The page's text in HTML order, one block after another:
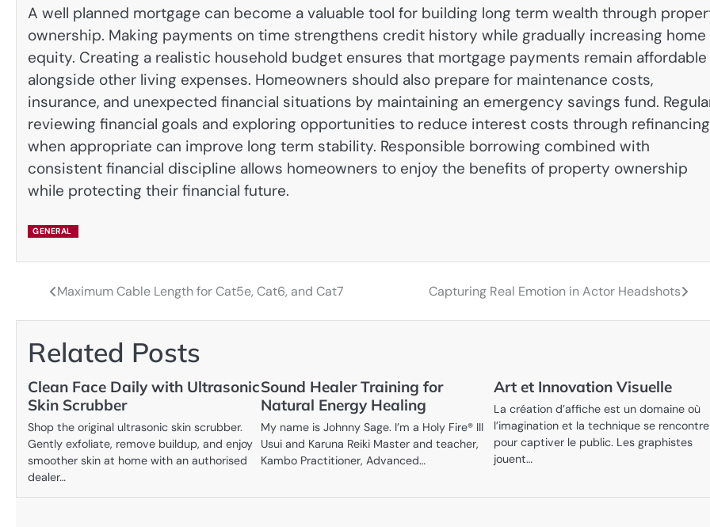
A well planned mortgage can become a valuable tool for building long term wealth through
ownership. Making payments on time strengthens credit history while gradually increasing home
equity. Creating a realistic household budget ensures that mortgage payments remain affordable
alongside other living expenses. Homeowners should also prepare for maintenance costs,
insurance, and unexpected financial situations by maintaining an emergency savings fund.
reviewing financial goals and exploring opportunities to reduce interest costs through refinancing
when appropriate can improve long term stability. Responsible borrowing combined with
consistent financial discipline allows homeowners to enjoy the benefits of property ownership
while protecting their financial future.
GENERAL
Post
navigation
Maximum Cable Length for Cat5e, Cat6, and Cat7 Capturing Real Emotion in Actor Headshots
Related Posts
Clean Face Daily with Ultrasonic
Skin Scrubber
Shop the original ultrasonic skin scrubber.
Gently exfoliate, remove buildup, and enjoy
smoother skin at home with an authorised
dealer…
Sound Healer Training for
Natural Energy Healing
My name is Johnny Sage. I’m a Holy Fire® III
Usui and Karuna Reiki Master and teacher,
Kambo Practitioner, Advanced…
Art et Innovation Visuelle
La création d’affiche est un domaine où
l’imagination et la technique se
pour captiver le public. Les graphistes
jouent…